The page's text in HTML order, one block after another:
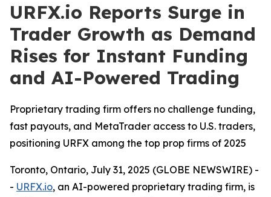
URFX.io Reports Surge in
Trader Growth as Demand
Rises for Instant Funding
and AI-Powered Trading
Proprietary trading firm offers no challenge funding,
fast payouts, and MetaTrader access to U.S. traders,
positioning URFX among the top prop firms of 2025
Toronto, Ontario, July 31, 2025 (GLOBE NEWSWIRE) -
- URFX.io, an AI-powered proprietary trading firm, is